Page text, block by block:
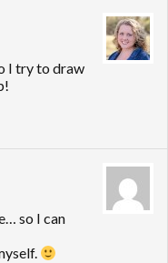
I try to draw
so I can